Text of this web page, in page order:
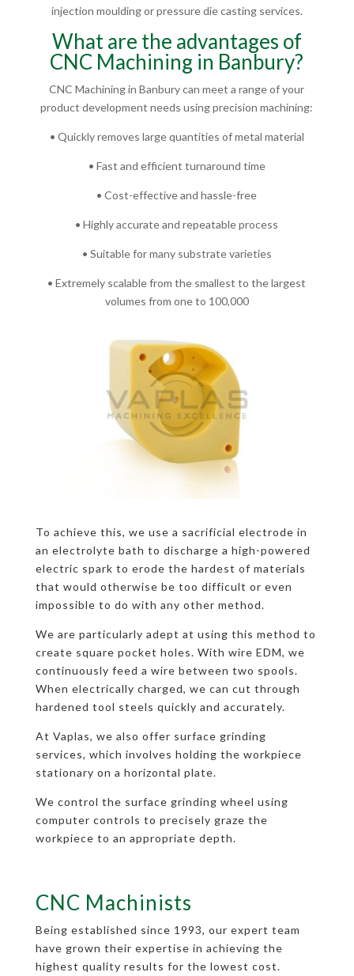
injection moulding or pressure die casting services.
What are the advantages of
CNC Machining in Banbury?
CNC Machining in Banbury can meet a range of your
product development needs using precision machining:
• Quickly removes large quantities of metal material
• Fast and efficient turnaround time
• Cost-effective and hassle-free
• Highly accurate and repeatable process
• Suitable for many substrate varieties
• Extremely scalable from the smallest to the largest
volumes from one to 100,000
To achieve this, we use a sacrificial electrode in
an electrolyte bath to discharge a high-powered
electric spark to erode the hardest of materials
that would otherwise be too difficult or even
impossible to do with any other method.
We are particularly adept at using this method to
create square pocket holes. With wire EDM, we
continuously feed a wire between two spools.
When electrically charged, we can cut through
hardened tool steels quickly and accurately.
At Vaplas, we also offer surface grinding
services, which involves holding the workpiece
stationary on a horizontal plate.
We control the surface grinding wheel using
computer controls to precisely graze the
workpiece to an appropriate depth.
CNC Machinists
Being established since 1993, our expert team
have grown their expertise in achieving the
highest quality results for the lowest cost.